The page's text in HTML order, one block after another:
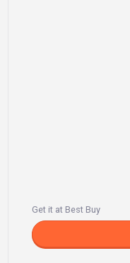
Get it at Best Buy